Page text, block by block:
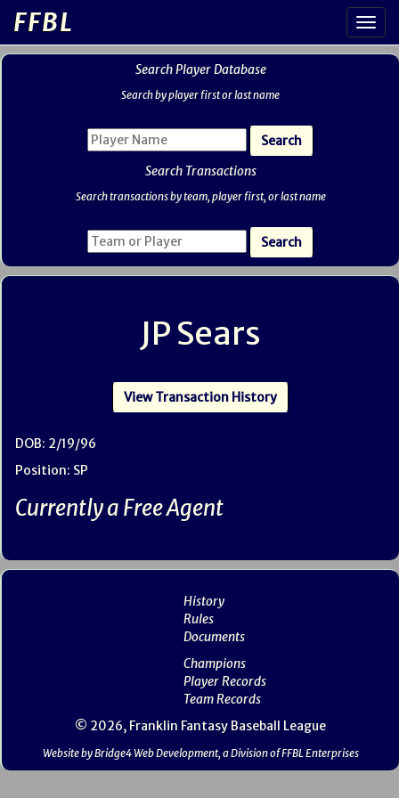
FFBL
Search Player Database
Search by player first or last name
Search Transactions
Search transactions by team, player first, or last name
JP Sears
View Transaction History
DOB: 2/19/96
Position: SP
Currently a Free Agent
History
Rules
Documents
Champions
Player Records
Team Records
© 2026, Franklin Fantasy Baseball League
Website by Bridge4 Web Development, a Division of FFBL Enterprises